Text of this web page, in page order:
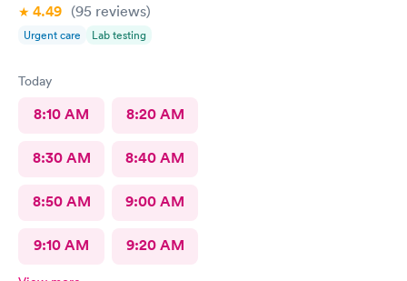
4.49 (95 reviews)
Urgent care Lab testing
Today
8:10 AM 8:20 AM
8:30 AM 8:40 AM
8:50 AM 9:00 AM
9:10 AM 9:20 AM